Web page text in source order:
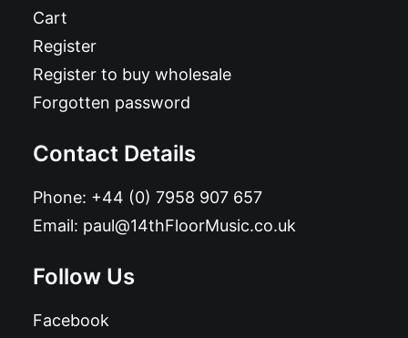
Cart
Register
Register to buy wholesale
Forgotten password
Contact Details
Phone: +44 (0) 7958 907 657
Email: paul@14thFloorMusic.co.uk
Follow Us
Facebook